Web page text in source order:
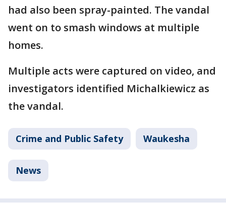
had also been spray-painted. The vandal
went on to smash windows at multiple
homes.
Multiple acts were captured on video, and
investigators identified Michalkiewicz as
the vandal.
Crime and Public Safety Waukesha
News